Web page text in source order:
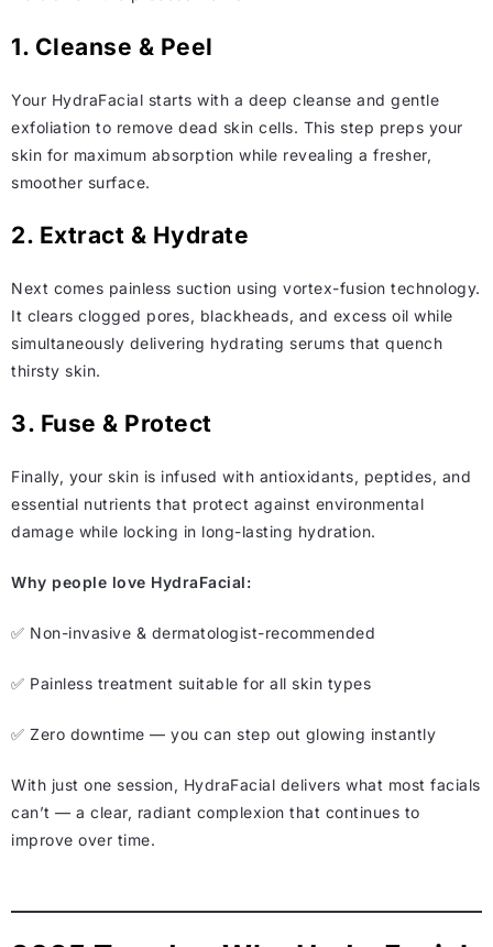
1. Cleanse & Peel
Your HydraFacial starts with a deep cleanse and gentle
exfoliation to remove dead skin cells. This step preps your
skin for maximum absorption while revealing a fresher,
smoother surface.
2. Extract & Hydrate
Next comes painless suction using vortex-fusion technology.
It clears clogged pores, blackheads, and excess oil while
simultaneously delivering hydrating serums that quench
thirsty skin.
3. Fuse & Protect
Finally, your skin is infused with antioxidants, peptides, and
essential nutrients that protect against environmental
damage while locking in long-lasting hydration.
Why people love HydraFacial:
✅ Non-invasive & dermatologist-recommended
✅ Painless treatment suitable for all skin types
✅ Zero downtime — you can step out glowing instantly
With just one session, HydraFacial delivers what most facials
can’t — a clear, radiant complexion that continues to
improve over time.